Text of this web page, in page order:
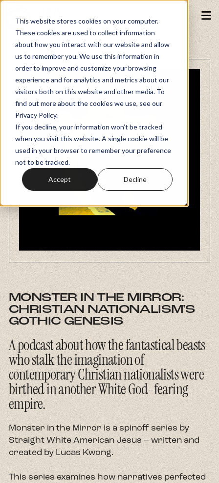
This website stores cookies on your computer.
These cookies are used to collect information
about how you interact with our website and allow
us to remember you. We use this information in
order to improve and customize your browsing
experience and for analytics and metrics about our
visitors both on this website and other media. To
find out more about the cookies we use, see our
Privacy Policy.
If you decline, your information won’t be tracked
when you visit this website. A single cookie will be
used in your browser to remember your preference
not to be tracked.
Accept Decline
Fundraiser
Memberships
Resources
About
Contact
MONSTER IN THE MIRROR:
CHRISTIAN NATIONALISM'S
GOTHIC GENESIS
A podcast about how the fantastical beasts
who stalk the imagination of
contemporary Christian nationalists were
birthed in another White God-fearing
empire.
Monster in the Mirror is a spinoff series by
Straight White American Jesus – written and
created by Lucas Kwong.
This series examines how narratives perfected